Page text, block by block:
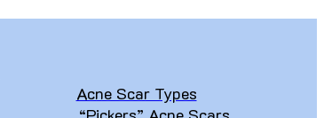
Acne Scar Types